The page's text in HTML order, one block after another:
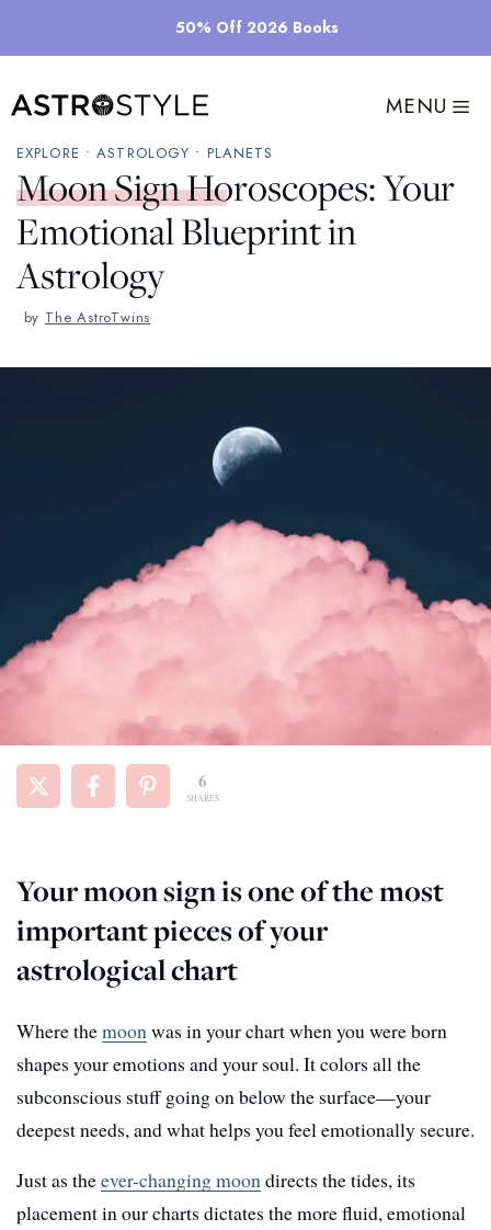
50% Off 2026 Books
MENU
EXPLORE •ASTROLOGY • PLANETS
Moon Sign Horoscopes: Your
Emotional Blueprint in
Astrology
by The AstroTwins
6
SHARES
Your moon sign is one of the most
important pieces of your
astrological chart
Where themoonwas in your chart when you were born
shapes your emotions and your soul. It colors all the
subconscious stuff going on below the surface—your
deepest needs, and what helps you feel emotionally secure.
Just as theever-changing moondirects the tides, its
placement in our charts dictates the more fluid, emotional